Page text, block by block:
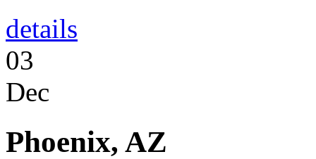
details
03
Dec
Phoenix, AZ